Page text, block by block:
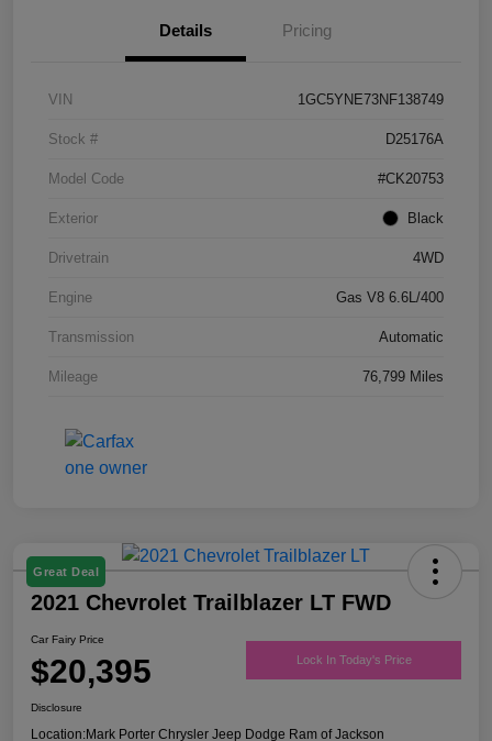
Details Pricing
VIN 1GC5YNE73NF138749
Stock # D25176A
Model Code #CK20753
Exterior Black
Drivetrain 4WD
Engine Gas V8 6.6L/400
Transmission Automatic
Mileage 76,799 Miles
Great Deal
2021 Chevrolet Trailblazer LT FWD
Car Fairy Price
$20,395 Lock In Today's Price
Disclosure
Location:Mark Porter Chrysler Jeep Dodge Ram of Jackson